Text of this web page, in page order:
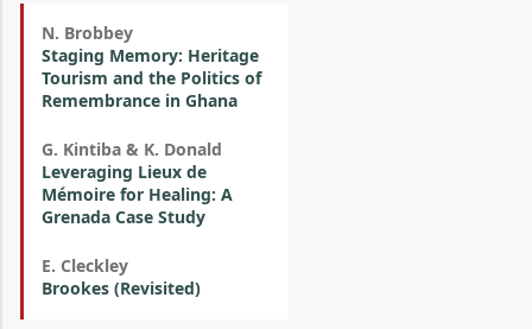
N. Brobbey
Staging Memory: Heritage
Tourism and the Politics of
Remembrance in Ghana
G. Kintiba & K. Donald
Leveraging Lieux de
Mémoire for Healing: A
Grenada Case Study
E. Cleckley
Brookes (Revisited)